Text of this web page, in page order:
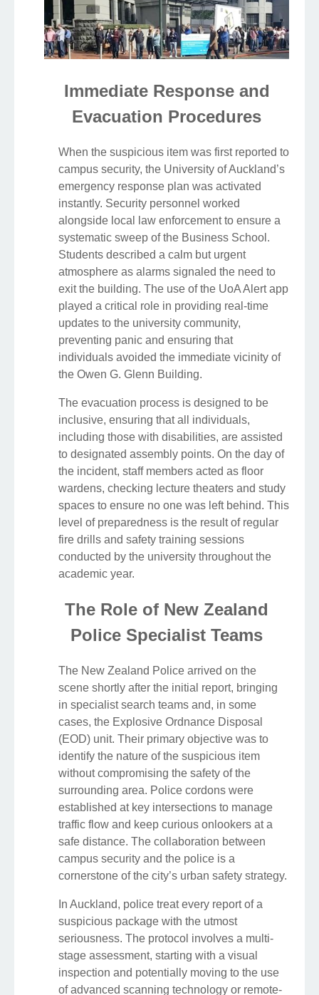
Immediate Response and
Evacuation Procedures
When the suspicious item was first reported to
campus security, the University of Auckland’s
emergency response plan was activated
instantly. Security personnel worked
alongside local law enforcement to ensure a
systematic sweep of the Business School.
Students described a calm but urgent
atmosphere as alarms signaled the need to
exit the building. The use of the UoA Alert app
played a critical role in providing real-time
updates to the university community,
preventing panic and ensuring that
individuals avoided the immediate vicinity of
the Owen G. Glenn Building.
The evacuation process is designed to be
inclusive, ensuring that all individuals,
including those with disabilities, are assisted
to designated assembly points. On the day of
the incident, staff members acted as floor
wardens, checking lecture theaters and study
spaces to ensure no one was left behind. This
level of preparedness is the result of regular
fire drills and safety training sessions
conducted by the university throughout the
academic year.
The Role of New Zealand
Police Specialist Teams
The New Zealand Police arrived on the
scene shortly after the initial report, bringing
in specialist search teams and, in some
cases, the Explosive Ordnance Disposal
(EOD) unit. Their primary objective was to
identify the nature of the suspicious item
without compromising the safety of the
surrounding area. Police cordons were
established at key intersections to manage
traffic flow and keep curious onlookers at a
safe distance. The collaboration between
campus security and the police is a
cornerstone of the city’s urban safety strategy.
In Auckland, police treat every report of a
suspicious package with the utmost
seriousness. The protocol involves a multi-
stage assessment, starting with a visual
inspection and potentially moving to the use
of advanced scanning technology or remote-